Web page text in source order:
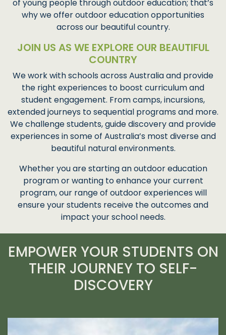
of young people through outdoor education; that’s
why we offer outdoor education opportunities
across our beautiful country.
JOIN US AS WE EXPLORE OUR BEAUTIFUL
COUNTRY
We work with schools across Australia and provide
the right experiences to boost curriculum and
student engagement. From camps, incursions,
extended journeys to sequential programs and more.
We challenge students, guide discovery and provide
experiences in some of Australia’s most diverse and
beautiful natural environments.
Whether you are starting an outdoor education
program or wanting to enhance your current
program, our range of outdoor experiences will
ensure your students receive the outcomes and
impact your school needs.
EMPOWER YOUR STUDENTS ON
THEIR JOURNEY TO SELF-
DISCOVERY